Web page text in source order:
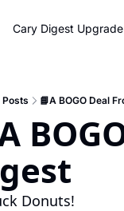
Cary Digest Upgrade
Posts 📘A BOGO Deal
Donuts!